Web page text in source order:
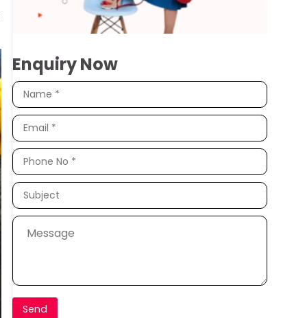
Enquiry Now